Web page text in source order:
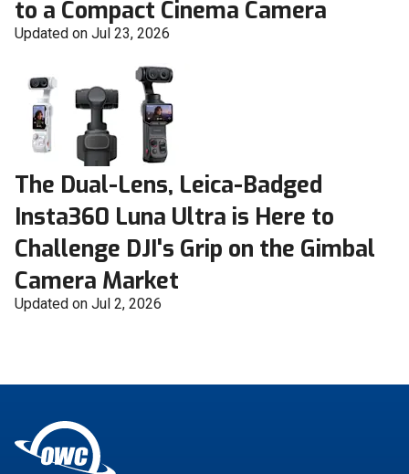
to a Compact Cinema Camera
Updated on Jul 23, 2026
The Dual-Lens, Leica-Badged
Insta360 Luna Ultra is Here to
Challenge DJI's Grip on the Gimbal
Camera Market
Updated on Jul 2, 2026